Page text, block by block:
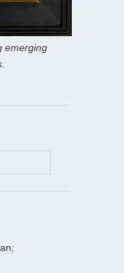
emerging